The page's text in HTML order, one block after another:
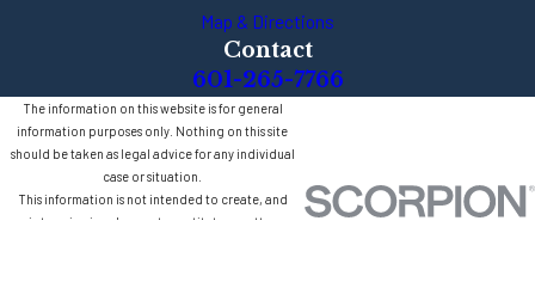
Map & Directions
Contact
601-265-7766
The information on this website is for general
information purposes only. Nothing on this site
should be taken as legal advice for any individual
case or situation.
This information is not intended to create, and
receipt or viewing does not constitute, an attorney-